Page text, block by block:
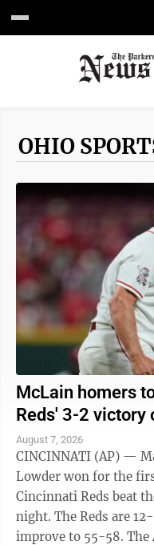
OHIO
McLain homers
Reds' 3-2 victory
August 7, 2026
CINCINNATI (AP) —
Lowder won for the
Cincinnati Reds beat
night. The Reds are
improve to 55-58. The